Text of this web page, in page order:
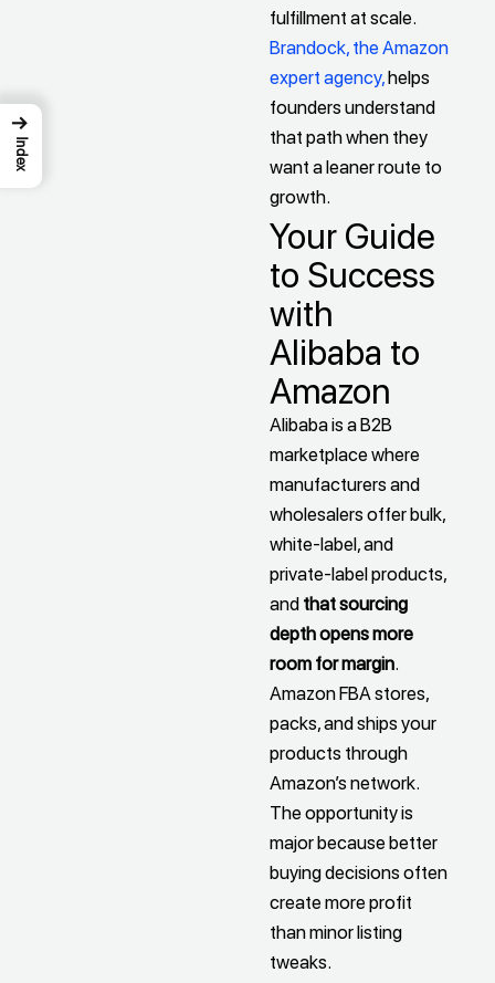
fulfillment at scale.
Brandock, the Amazon
expert agency,helps
founders understand
that path when they
want a leaner route to
growth.
Your Guide
to Success
with
Alibaba to
Amazon
Alibaba is a B2B
marketplace where
manufacturers and
wholesalers offer bulk,
white-label, and
private-label products,
and that sourcing
depth opens more
room for margin.
Amazon FBA stores,
packs, and ships your
products through
Amazon’s network.
The opportunity is
major because better
buying decisions often
create more profit
than minor listing
tweaks.
→
Index